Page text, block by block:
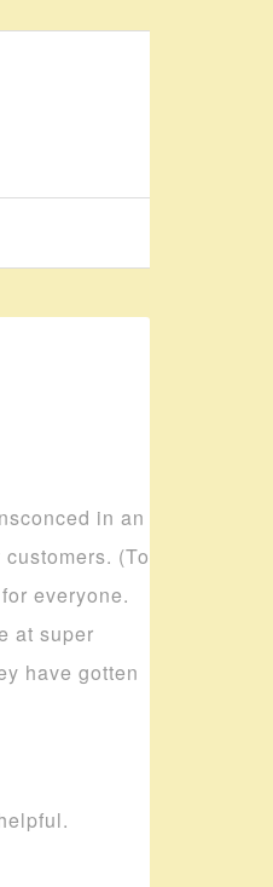
in an
(To
everyone.
at super
have gotten